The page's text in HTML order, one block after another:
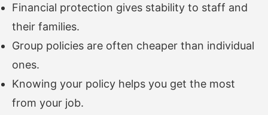
Financial protection gives stability to staff and
their families.
Group policies are often cheaper than individual
ones.
Knowing your policy helps you get the most
from your job.